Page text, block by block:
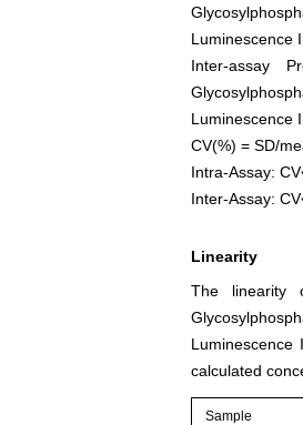
Luminescence
Inter-assay
Luminescence
CV(%) = SD/
Intra-Assay:
Inter-Assay:
Linearity
The linearity
calculated
Sample